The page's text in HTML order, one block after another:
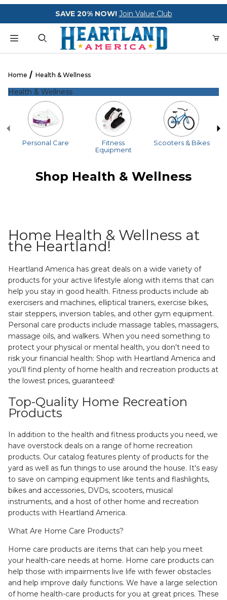
Your Cart (0)
Your Cart is Empty
Add items to get started
SAVE 20% NOW! Join Value Club
Home Health & Wellness
Health & Wellness
Personal Care
Fitness
Equipment
Scooters & Bikes
Shop Health & Wellness
Home Health & Wellness at
the Heartland!
Heartland America has great deals on a wide variety of
products for your active lifestyle along with items that can
help you stay in good health. Fitness products include ab
exercisers and machines, elliptical trainers, exercise bikes,
stair steppers, inversion tables, and other gym equipment.
Personal care products include massage tables, massagers,
massage oils, and walkers. When you need something to
protect your physical or mental health, you don't need to
risk your financial health: Shop with Heartland America and
you'll find plenty of home health and recreation products at
the lowest prices, guaranteed!
Top-Quality Home Recreation
Products
In addition to the health and fitness products you need, we
have overstock deals on a range of home recreation
products. Our catalog features plenty of products for the
yard as well as fun things to use around the house. It's easy
to save on camping equipment like tents and flashlights,
bikes and accessories, DVDs, scooters, musical
instruments, and a host of other home and recreation
products with Heartland America.
What Are Home Care Products?
Home care products are items that can help you meet
your health-care needs at home. Home care products can
help those with impairments live life with fewer obstacles
and help improve daily functions. We have a large selection
of home health-care products for you at great prices. These